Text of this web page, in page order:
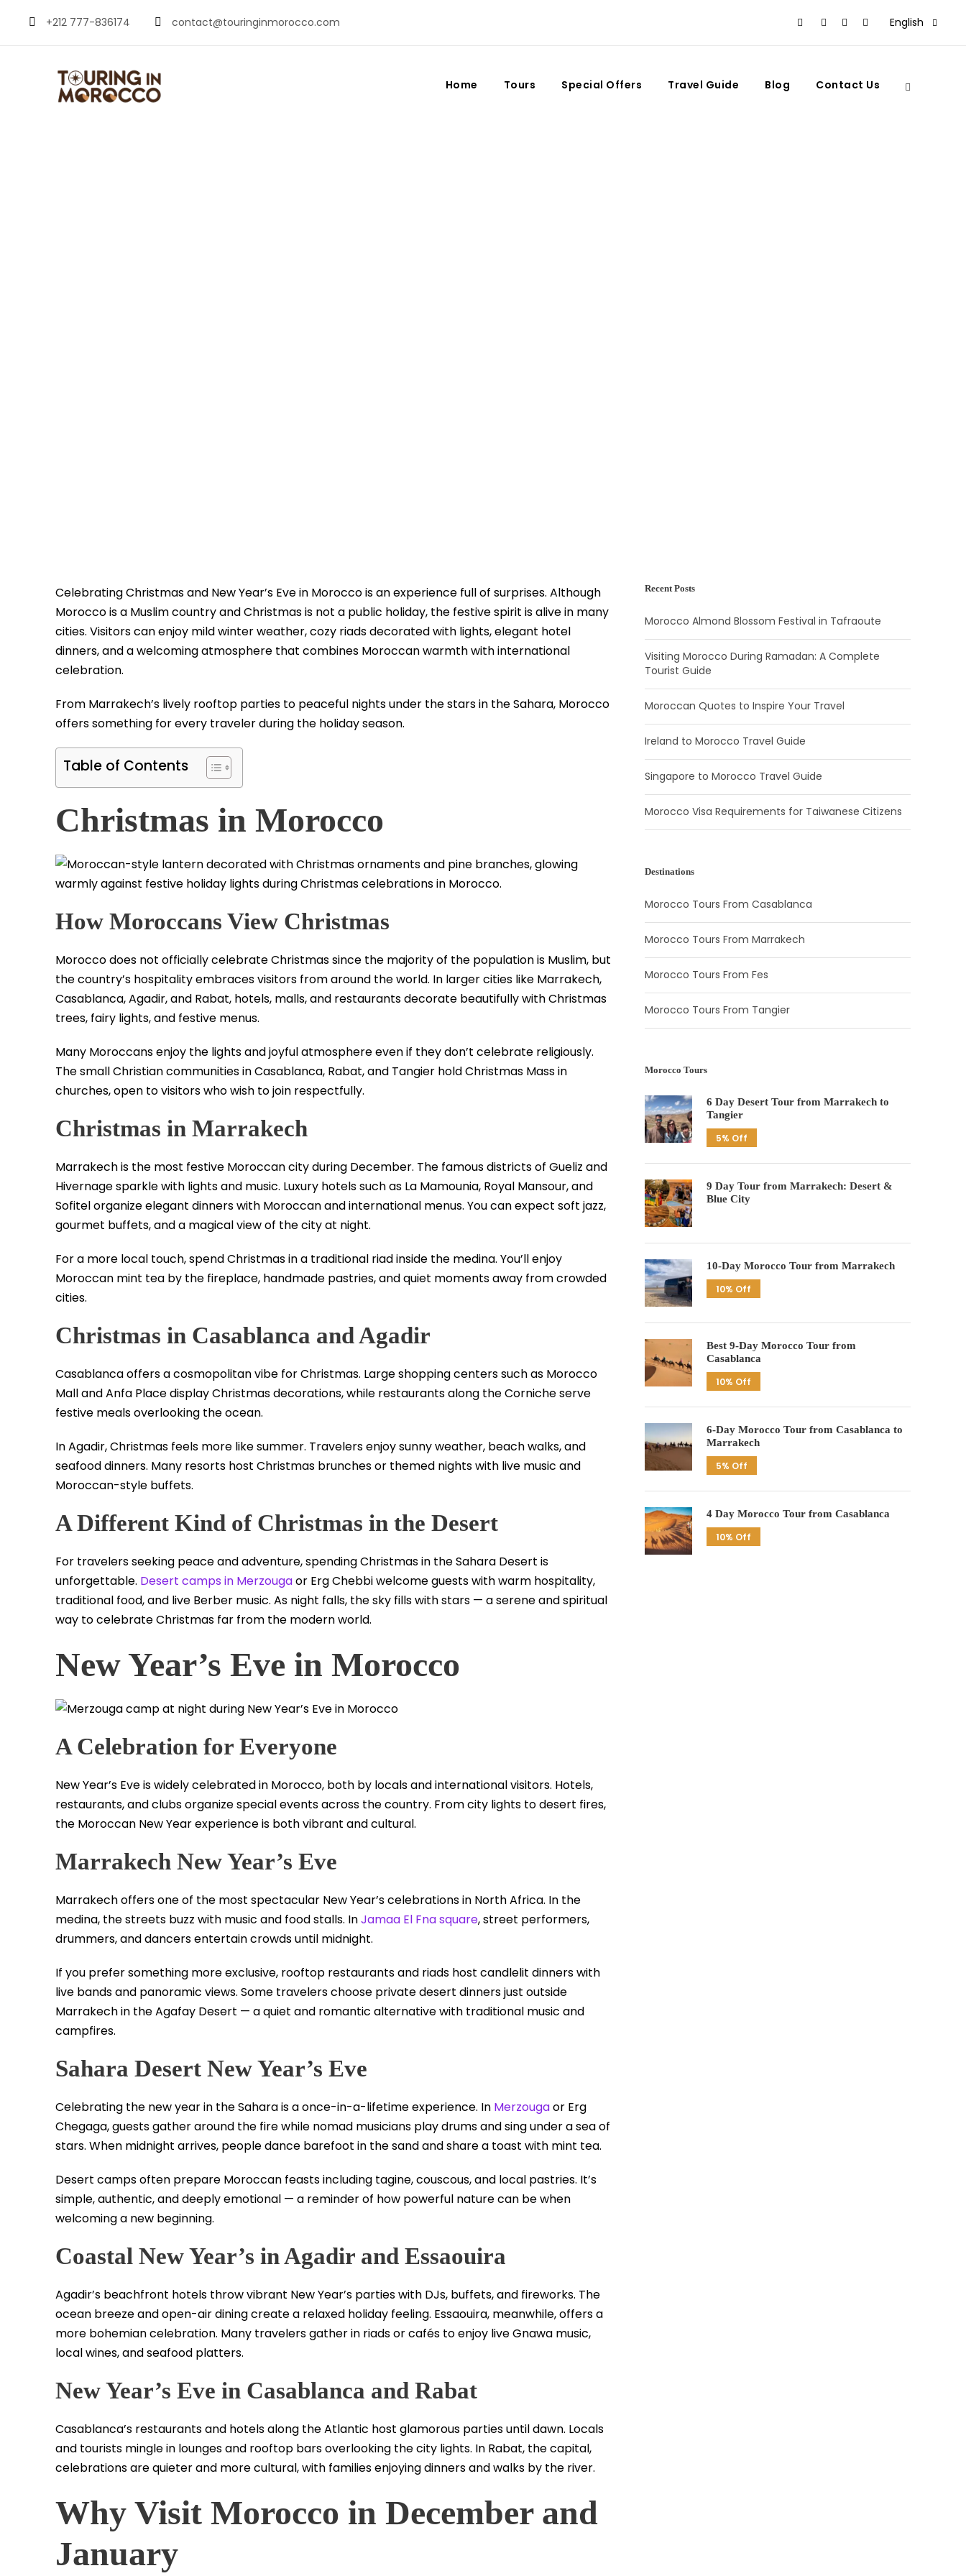
+212 777-836174 contact@touringinmorocco.com English
Home Tours Special Offers Travel Guide Blog Contact Us
Celebrating Christmas and New Year’s Eve in Morocco is an experience full of surprises. Although
Morocco is a Muslim country and Christmas is not a public holiday, the festive spirit is alive in many
cities. Visitors can enjoy mild winter weather, cozy riads decorated with lights, elegant hotel
dinners, and a welcoming atmosphere that combines Moroccan warmth with international
celebration.
From Marrakech’s lively rooftop parties to peaceful nights under the stars in the Sahara, Morocco
offers something for every traveler during the holiday season.
Table of Contents
Christmas in Morocco
How Moroccans View Christmas
Morocco does not officially celebrate Christmas since the majority of the population is Muslim, but
the country’s hospitality embraces visitors from around the world. In larger cities like Marrakech,
Casablanca, Agadir, and Rabat, hotels, malls, and restaurants decorate beautifully with Christmas
trees, fairy lights, and festive menus.
Many Moroccans enjoy the lights and joyful atmosphere even if they don’t celebrate religiously.
The small Christian communities in Casablanca, Rabat, and Tangier hold Christmas Mass in
churches, open to visitors who wish to join respectfully.
Christmas in Marrakech
Marrakech is the most festive Moroccan city during December. The famous districts of Gueliz and
Hivernage sparkle with lights and music. Luxury hotels such as La Mamounia, Royal Mansour, and
Sofitel organize elegant dinners with Moroccan and international menus. You can expect soft jazz,
gourmet buffets, and a magical view of the city at night.
For a more local touch, spend Christmas in a traditional riad inside the medina. You’ll enjoy
Moroccan mint tea by the fireplace, handmade pastries, and quiet moments away from crowded
cities.
Christmas in Casablanca and Agadir
Casablanca offers a cosmopolitan vibe for Christmas. Large shopping centers such as Morocco
Mall and Anfa Place display Christmas decorations, while restaurants along the Corniche serve
festive meals overlooking the ocean.
In Agadir, Christmas feels more like summer. Travelers enjoy sunny weather, beach walks, and
seafood dinners. Many resorts host Christmas brunches or themed nights with live music and
Moroccan-style buffets.
A Different Kind of Christmas in the Desert
For travelers seeking peace and adventure, spending Christmas in the Sahara Desert is
unforgettable. Desert camps in Merzougaor Erg Chebbi welcome guests with warm hospitality,
traditional food, and live Berber music. As night falls, the sky fills with stars — a serene and spiritual
way to celebrate Christmas far from the modern world.
New Year’s Eve in Morocco
A Celebration for Everyone
New Year’s Eve is widely celebrated in Morocco, both by locals and international visitors. Hotels,
restaurants, and clubs organize special events across the country. From city lights to desert fires,
the Moroccan New Year experience is both vibrant and cultural.
Marrakech New Year’s Eve
Marrakech offers one of the most spectacular New Year’s celebrations in North Africa. In the
medina, the streets buzz with music and food stalls. InJamaa El Fna square, street performers,
drummers, and dancers entertain crowds until midnight.
If you prefer something more exclusive, rooftop restaurants and riads host candlelit dinners with
live bands and panoramic views. Some travelers choose private desert dinners just outside
Marrakech in the Agafay Desert — a quiet and romantic alternative with traditional music and
campfires.
Sahara Desert New Year’s Eve
Celebrating the new year in the Sahara is a once-in-a-lifetime experience. In Merzougaor Erg
Chegaga, guests gather around the fire while nomad musicians play drums and sing under a sea of
stars. When midnight arrives, people dance barefoot in the sand and share a toast with mint tea.
Desert camps often prepare Moroccan feasts including tagine, couscous, and local pastries. It’s
simple, authentic, and deeply emotional — a reminder of how powerful nature can be when
welcoming a new beginning.
Coastal New Year’s in Agadir and Essaouira
Agadir’s beachfront hotels throw vibrant New Year’s parties with DJs, buffets, and fireworks. The
ocean breeze and open-air dining create a relaxed holiday feeling. Essaouira, meanwhile, offers a
more bohemian celebration. Many travelers gather in riads or cafés to enjoy live Gnawa music,
local wines, and seafood platters.
New Year’s Eve in Casablanca and Rabat
Casablanca’s restaurants and hotels along the Atlantic host glamorous parties until dawn. Locals
and tourists mingle in lounges and rooftop bars overlooking the city lights. In Rabat, the capital,
celebrations are quieter and more cultural, with families enjoying dinners and walks by the river.
Why Visit Morocco in December and
January
Recent Posts
Morocco Almond Blossom Festival in Tafraoute
Visiting Morocco During Ramadan: A Complete
Tourist Guide
Moroccan Quotes to Inspire Your Travel
Ireland to Morocco Travel Guide
Singapore to Morocco Travel Guide
Morocco Visa Requirements for Taiwanese Citizens
Destinations
Morocco Tours From Casablanca
Morocco Tours From Marrakech
Morocco Tours From Fes
Morocco Tours From Tangier
Morocco Tours
6 Day Desert Tour from Marrakech to
Tangier
5% Off
9 Day Tour from Marrakech: Desert &
Blue City
10-Day Morocco Tour from Marrakech
10% Off
Best 9-Day Morocco Tour from
Casablanca
10% Off
6-Day Morocco Tour from Casablanca to
Marrakech
5% Off
4 Day Morocco Tour from Casablanca
10% Off